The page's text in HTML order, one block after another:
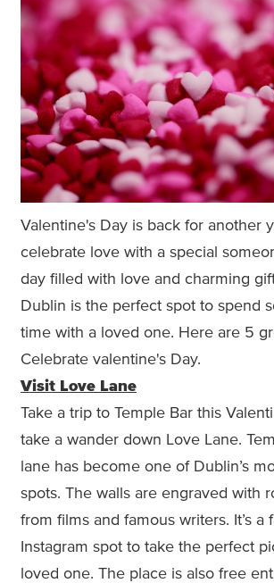
Valentine's Day is back for another
celebrate love with a special
day filled with love and charming
Dublin is the perfect spot to spend
time with a loved one. Here are 5
Celebrate valentine's Day.
Visit Love Lane
Take a trip to Temple Bar this
take a wander down Love Lane.
lane has become one of Dublin’s
spots. The walls are engraved with
from films and famous writers. It’s a
Instagram spot to take the perfect
loved one. The place is also free